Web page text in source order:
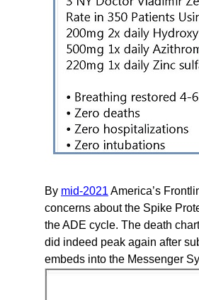
By mid-2021 America’s
concerns about the Spike
the ADE cycle. The death
did indeed peak again after
embeds into the Messenger